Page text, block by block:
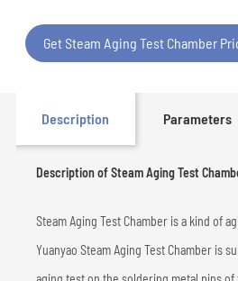
Get Steam Aging Test Chamber
Description Parameters
Description of Steam Aging Test
Steam Aging Test Chamber is a kind of
Yuanyao Steam Aging Test Chamber is